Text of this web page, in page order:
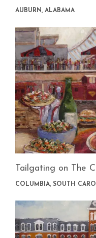
AUBURN, ALABAMA
Tailgating on The
COLUMBIA, SOUTH